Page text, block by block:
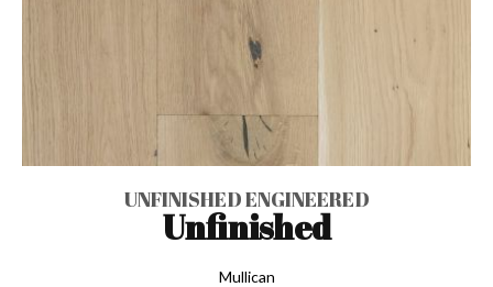
UNFINISHED ENGINEERED
Unfinished
Mullican